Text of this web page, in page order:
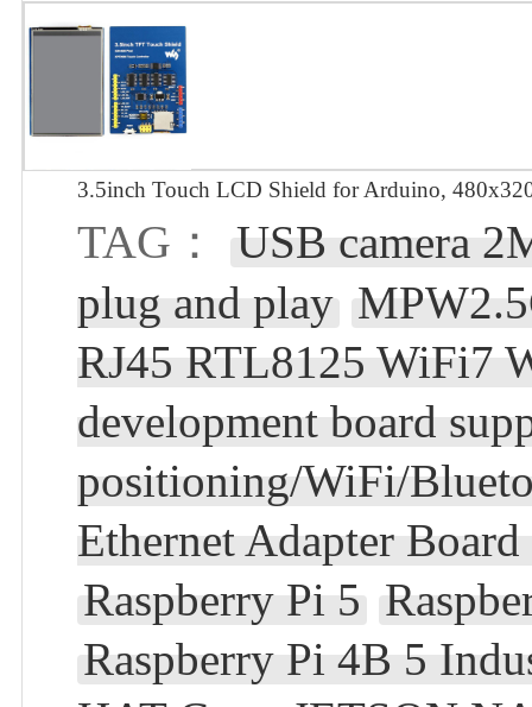
3.5inch Touch LCD Shield for Arduino,
TAG：
USB camera
plug and play
RJ45 RTL8125 WiFi7
development board
positioning/WiFi/
Ethernet Adapter
Raspberry Pi 5
Raspberry Pi 4B 5